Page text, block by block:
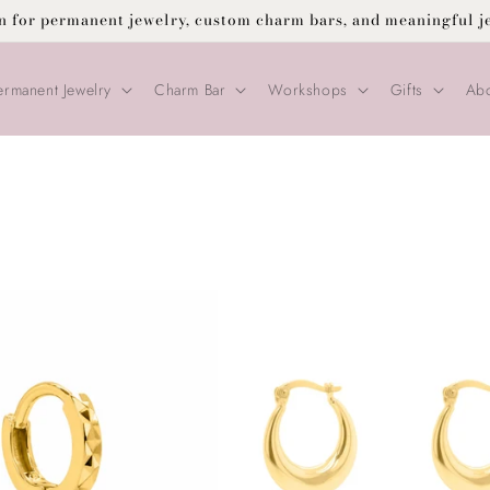
for permanent jewelry, custom charm bars, and meaningful
Jewelry Charm Bar Workshops Gifts